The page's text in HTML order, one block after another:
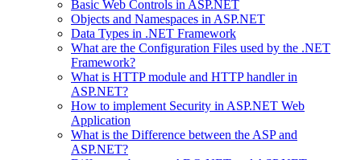
Basic Web Controls in ASP.NET
Objects and Namespaces in ASP.NET
Data Types in .NET Framework
What are the Configuration Files used by the .NET
Framework?
What is HTTP module and HTTP handler in
ASP.NET?
How to implement Security in ASP.NET Web
Application
What is the Difference between the ASP and
ASP.NET?